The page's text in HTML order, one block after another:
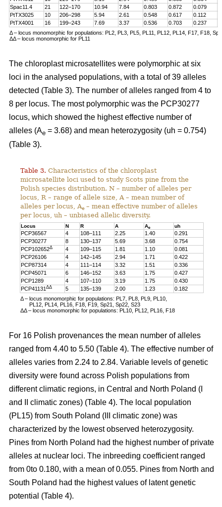
Spac11.4
21 122–170 10.94 7.84 0.803 0.872 0.079
PtTX3025
10 206–298 5.94 2.61 0.548 0.617 0.112
PtTX4001
16 199–243 7.69 3.37 0.536 0.703 0.237
Δ – locus monomorphic for populations: PL2, PL3, PL5, PL11, PL12, PL14, F17, F18,
ΔΔ – locus monomorphic for PL11
The chloroplast microsatellites were polymorphic at six
loci in the analysed populations, with a total of 39 alleles
detected (Table 3). The number of alleles ranged from 4 to
8 per locus. The most polymorphic was the PCP30277
locus, which showed the highest effective number of
alleles (Ae = 3.68) and mean heterozygosity (uh = 0.754)
(Table 3).
Table 3. Characteristics of the chloroplast
microsatellite loci used to study Scots pine from the
Polish species distribution. N – number of alleles per
locus, R – range of allele size, A – mean number of
alleles per locus, Ae– mean effective number of alleles
per locus, uh – unbiased allelic diversity.
Locus N R A Ae uh
PCP36567 4 108–111 2.25 1.40
0.291
PCP30277
8 130–137 5.69 3.68
0.754
PCP102652Δ 4 109–115 1.81 1.10
0.081
PCP26106
4 142–145 2.94 1.71
0.422
PCP87314
4 111–114 3.32 1.51
0.336
PCP45071
6 146–152 3.63 1.75
0.427
PCP1289
4 107–110 3.19 1.75
0.430
PCP41131ΔΔ 5 135–139 2.00 1.23
0.182
Δ – locus monomorphic for populations: PL7, PL8, PL9, PL10,
PL12, PL14, PL16, F18, F19, Sp21, Sp22, S23
ΔΔ – locus monomorphic for populations: PL10, PL12, PL16, F18
For 16 Polish provenances the mean number of alleles
ranged from 4.40 to 5.50 (Table 4). The effective number of
alleles varies from 2.24 to 2.84. Variable levels of genetic
diversity were found across Polish populations from
different climatic regions, in Central and North Poland (I
and II climatic zones) (Table 4). The local population
(PL15) from South Poland (III climatic zone) was
characterized by the lowest observed heterozygosity.
Pines from North Poland had the highest number of private
alleles at nuclear loci. The inbreeding coefficient ranged
from 0to 0.180, with a mean of 0.055. Pines from North and
South Poland had the highest values of latent genetic
potential (Table 4).